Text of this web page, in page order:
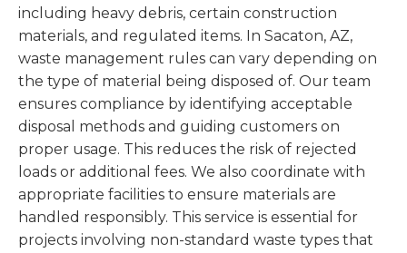
including heavy debris, certain construction
materials, and regulated items. In Sacaton, AZ,
waste management rules can vary depending on
the type of material being disposed of. Our team
ensures compliance by identifying acceptable
disposal methods and guiding customers on
proper usage. This reduces the risk of rejected
loads or additional fees. We also coordinate with
appropriate facilities to ensure materials are
handled responsibly. This service is essential for
projects involving non-standard waste types that